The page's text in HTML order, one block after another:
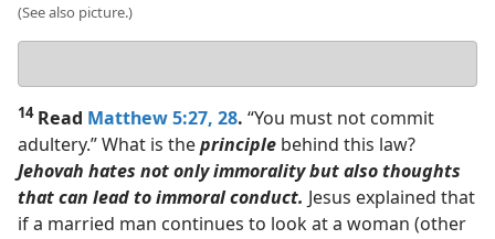
(See also picture.)
answer
14 Read Matthew 5:27, 28. “You must not commit
adultery.” What is theprinciple behind this law?
Jehovah hates not only immorality but also thoughts
that can lead to immoral conduct. Jesus explained that
if a married man continues to look at a woman (other